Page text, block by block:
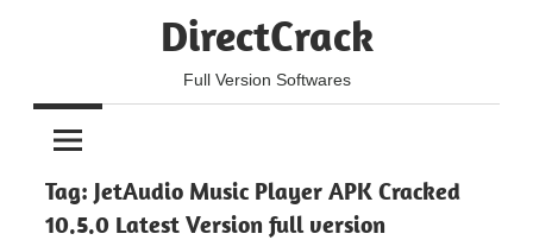
DirectCrack
Full Version Softwares
Tag: JetAudio Music Player APK Cracked
10.5.0 Latest Version full version